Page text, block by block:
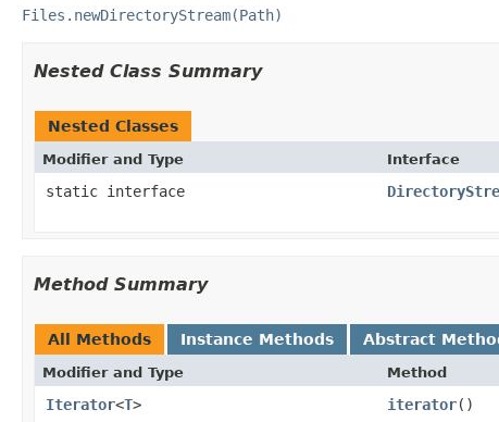
Files.newDirectoryStream(Path)
Nested Class Summary
Nested Classes
Modifier and Type Interface
static interface
Method Summary
All Methods Instance Methods Abstract
Modifier and Type Method
Iterator<T> iterator()